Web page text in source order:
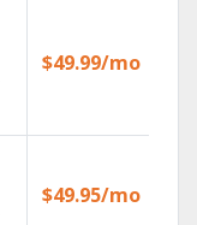
$49.99/mo
$49.95/mo